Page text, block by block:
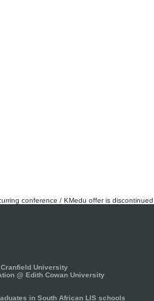
conference / KMedu offer is discontinued
University
@ Edith Cowan University
in South African LIS schools